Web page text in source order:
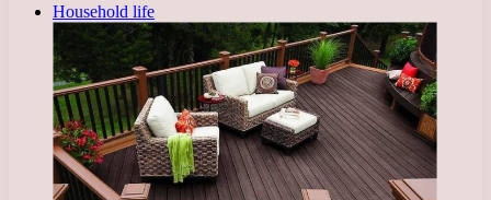
Household life